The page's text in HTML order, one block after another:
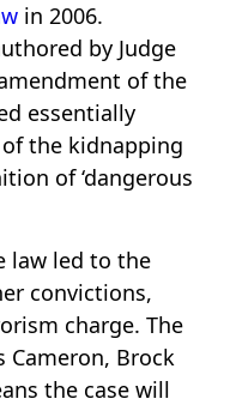
in 2006.
by Judge
of the
essentially
the kidnapping
of ‘dangerous
law led to the
convictions,
charge. The
Cameron, Brock
the case will